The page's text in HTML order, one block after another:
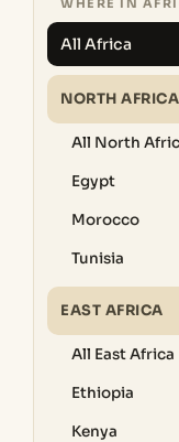
WHERE IN
All Africa
NORTH AFRICA
All North
Egypt
Morocco
Tunisia
EAST AFRICA
All East Africa
Ethiopia
Kenya